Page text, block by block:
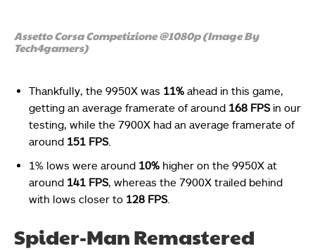
Assetto Corsa Competizione @1080p (Image By
Tech4gamers)
Thankfully, the 9950X was 11% ahead in this game,
getting an average framerate of around 168 FPS in our
testing, while the 7900X had an average framerate of
around 151 FPS.
1% lows were around 10% higher on the 9950X at
around 141 FPS, whereas the 7900X trailed behind
with lows closer to 128 FPS.
Spider-Man Remastered